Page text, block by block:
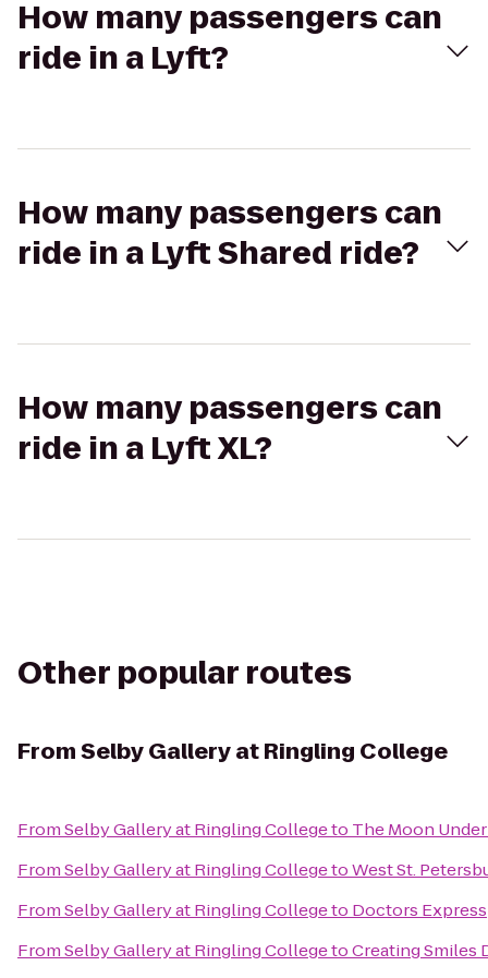
How many passengers can
ride in a Lyft?
How many passengers can
ride in a Lyft Shared ride?
How many passengers can
ride in a Lyft XL?
Other popular routes
FromSelby Gallery at Ringling College
FromSelby Gallery at Ringling Collegeto The Moon
FromSelby Gallery at Ringling CollegetoWest St.
FromSelby Gallery at Ringling Collegeto Doctors Express
FromSelby Gallery at Ringling CollegetoCreating Smiles